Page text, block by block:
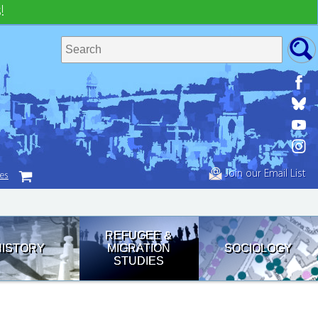
Join our Email List
REFUGEE &
MIGRATION
STUDIES
SOCIOLOGY